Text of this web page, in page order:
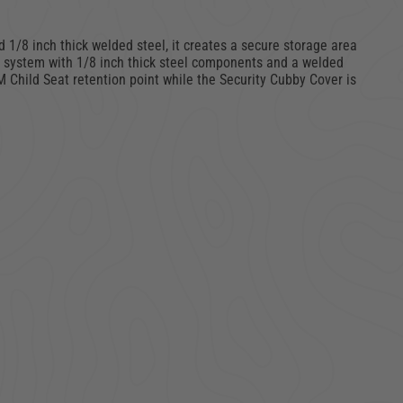
1/8 inch thick welded steel, it creates a secure storage area
with 1/8 inch thick steel components and a welded
Seat retention point while the Security Cubby Cover is